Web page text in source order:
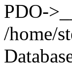
PDO-
/home/